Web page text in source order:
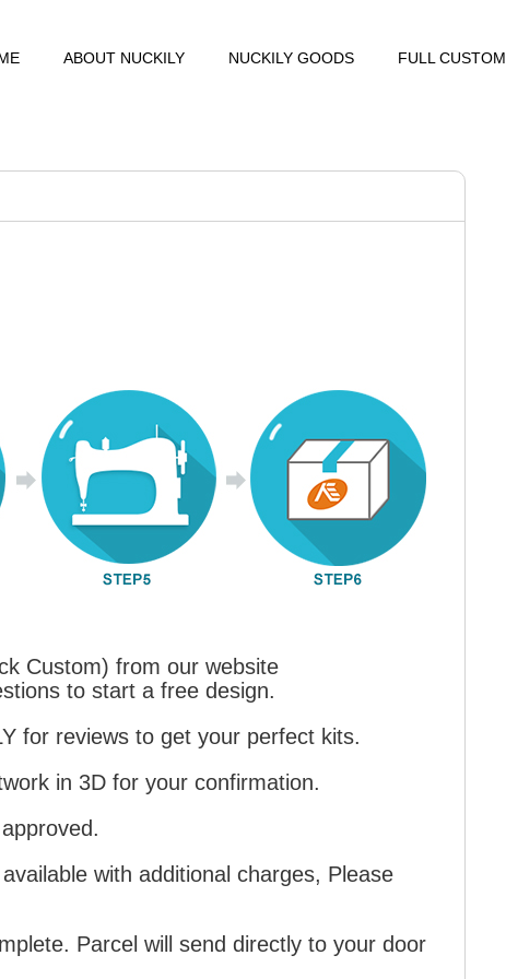
ABOUT NUCKILY NUCKILY GOODS FULL CUSTOM
Custom) from our website
to start a free design.
for reviews to get your perfect kits.
in 3D for your confirmation.
with additional charges, Please
Parcel will send directly to your door